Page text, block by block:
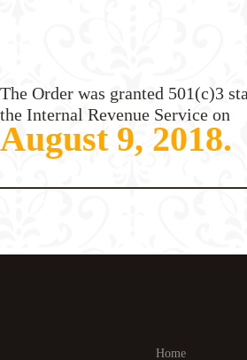
The Order was granted 501(c)3
the Internal Revenue Service on
August 9, 2018.
Home